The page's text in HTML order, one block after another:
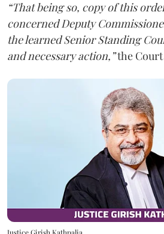
“That being so, copy of this
concerned Deputy
the learned Senior Standing
and necessary action,”the
Justice Girish Kathpalia